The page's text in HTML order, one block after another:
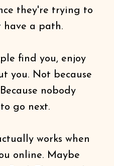
they're trying to
have a path.
find you, enjoy
you. Not because
nobody
go next.
works when
online. Maybe